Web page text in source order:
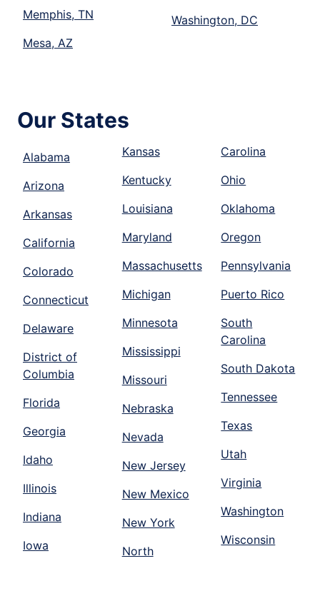
Memphis, TN
Mesa, AZ
Washington, DC
Our States
Alabama
Arizona
Arkansas
California
Colorado
Connecticut
Delaware
District of
Columbia
Florida
Georgia
Idaho
Illinois
Indiana
Iowa
Kansas
Kentucky
Louisiana
Maryland
Massachusetts
Michigan
Minnesota
Mississippi
Missouri
Nebraska
Nevada
New Jersey
New Mexico
New York
North
Carolina
Ohio
Oklahoma
Oregon
Pennsylvania
Puerto Rico
South
Carolina
South Dakota
Tennessee
Texas
Utah
Virginia
Washington
Wisconsin